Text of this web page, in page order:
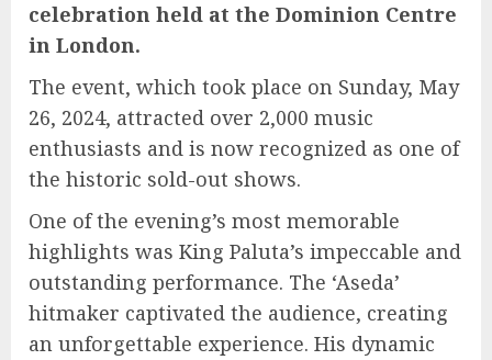
celebration held at the Dominion Centre
in London.
The event, which took place on Sunday, May
26, 2024, attracted over 2,000 music
enthusiasts and is now recognized as one of
the historic sold-out shows.
One of the evening’s most memorable
highlights was King Paluta’s impeccable and
outstanding performance. The ‘Aseda’
hitmaker captivated the audience, creating
an unforgettable experience. His dynamic